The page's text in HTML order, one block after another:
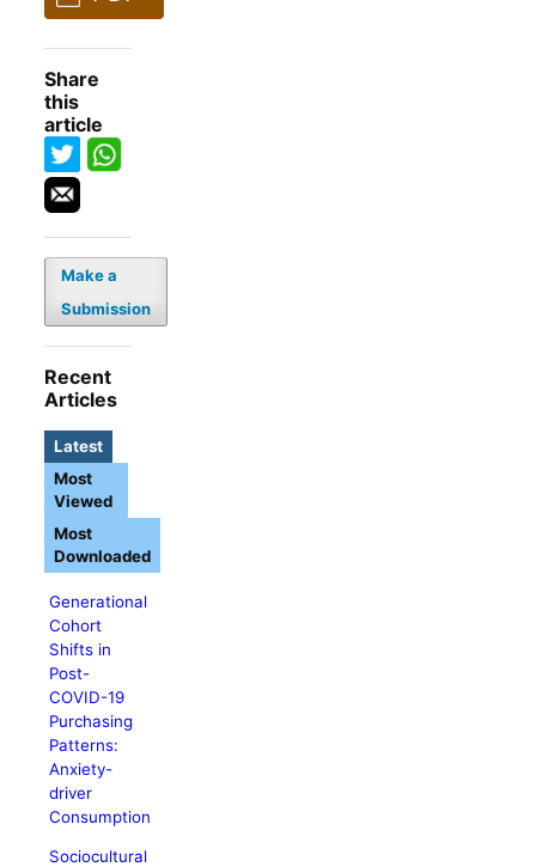
Share
this
article
Make a
Submission
Recent
Articles
Latest
Generational
Cohort
Shifts in
Post-
COVID-19
Purchasing
Patterns:
Anxiety-
driver
Consumption
Sociocultural
Most
Viewed
Most
Downloaded